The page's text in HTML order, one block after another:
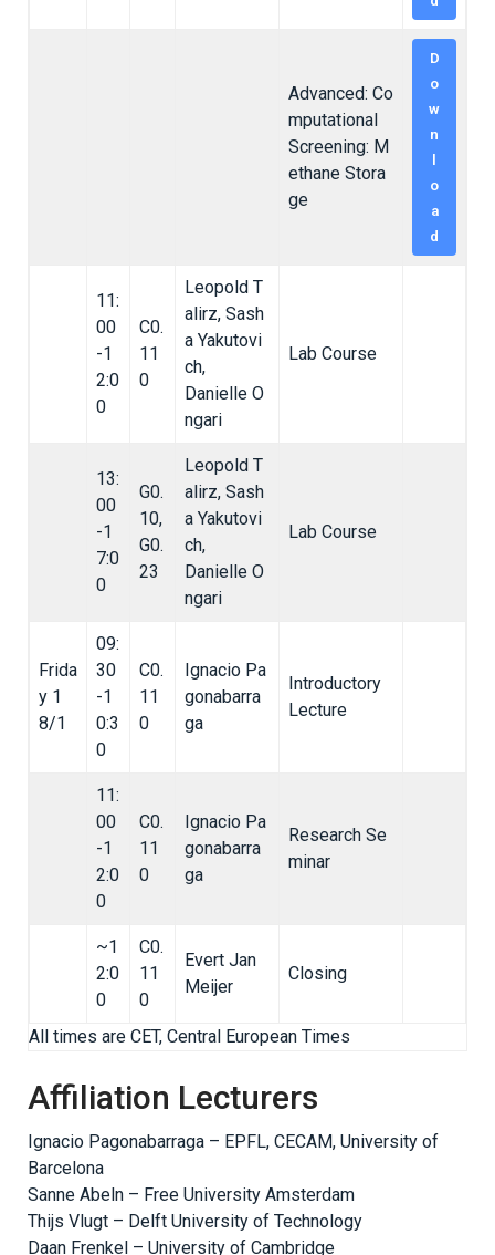
Advanced: Co
mputational
Screening: M
ethane Stora
ge
D
o
w
n
l
o
a
d
11:
00
-1
2:0
0
C0.
11
0
Leopold T
alirz, Sash
a Yakutovi
ch,
Danielle O
ngari
Lab Course
13:
00
-1
7:0
0
G0.
10,
G0.
23
Leopold T
alirz, Sash
a Yakutovi
ch,
Danielle O
ngari
Lab Course
Frida
y 1
8/1
09:
30
-1
0:3
0
C0.
11
0
Ignacio Pa
gonabarra
ga
Introductory
Lecture
11:
00
-1
2:0
0
C0.
11
0
Ignacio Pa
gonabarra
ga
Research Se
minar
~1
2:0
0
C0.
11
0
Evert Jan
Meijer
Closing
All times are CET, Central European Times
Affiliation Lecturers
Ignacio Pagonabarraga – EPFL, CECAM, University of
Barcelona
Sanne Abeln – Free University Amsterdam
Thijs Vlugt – Delft University of Technology
Daan Frenkel – University of Cambridge